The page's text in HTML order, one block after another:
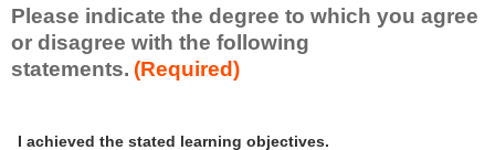
i
l
Please indicate the degree to which you agree
or disagree with the following
statements. (Required)
cI achieved the stated learning objectives.